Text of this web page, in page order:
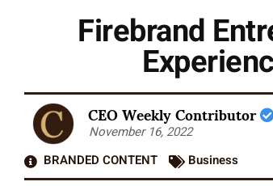
Firebrand
CEO Weekly Contributor
November 16, 2022
BRANDED CONTENT
Business